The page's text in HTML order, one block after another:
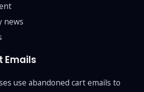
news
Emails
use abandoned cart emails to